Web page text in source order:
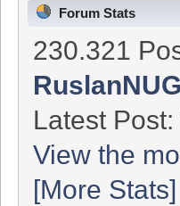
Forum Stats
230.321
RuslanNUG
Latest Post:
View the
[More Stats]